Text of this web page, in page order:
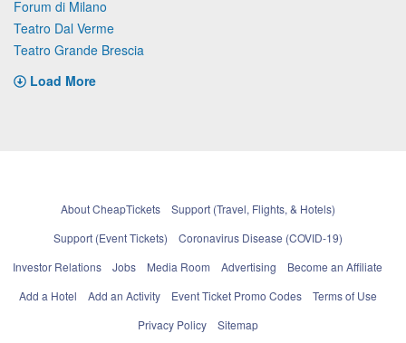
Forum di Milano
Teatro Dal Verme
Teatro Grande Brescia
Load More
About CheapTickets
Support (Travel, Flights, & Hotels)
Support (Event Tickets)
Coronavirus Disease (COVID-19)
Investor Relations
Jobs Media Room Advertising
Become an Affiliate
Add a Hotel
Add an Activity Event Ticket Promo Codes
Terms of Use
Privacy Policy
Sitemap